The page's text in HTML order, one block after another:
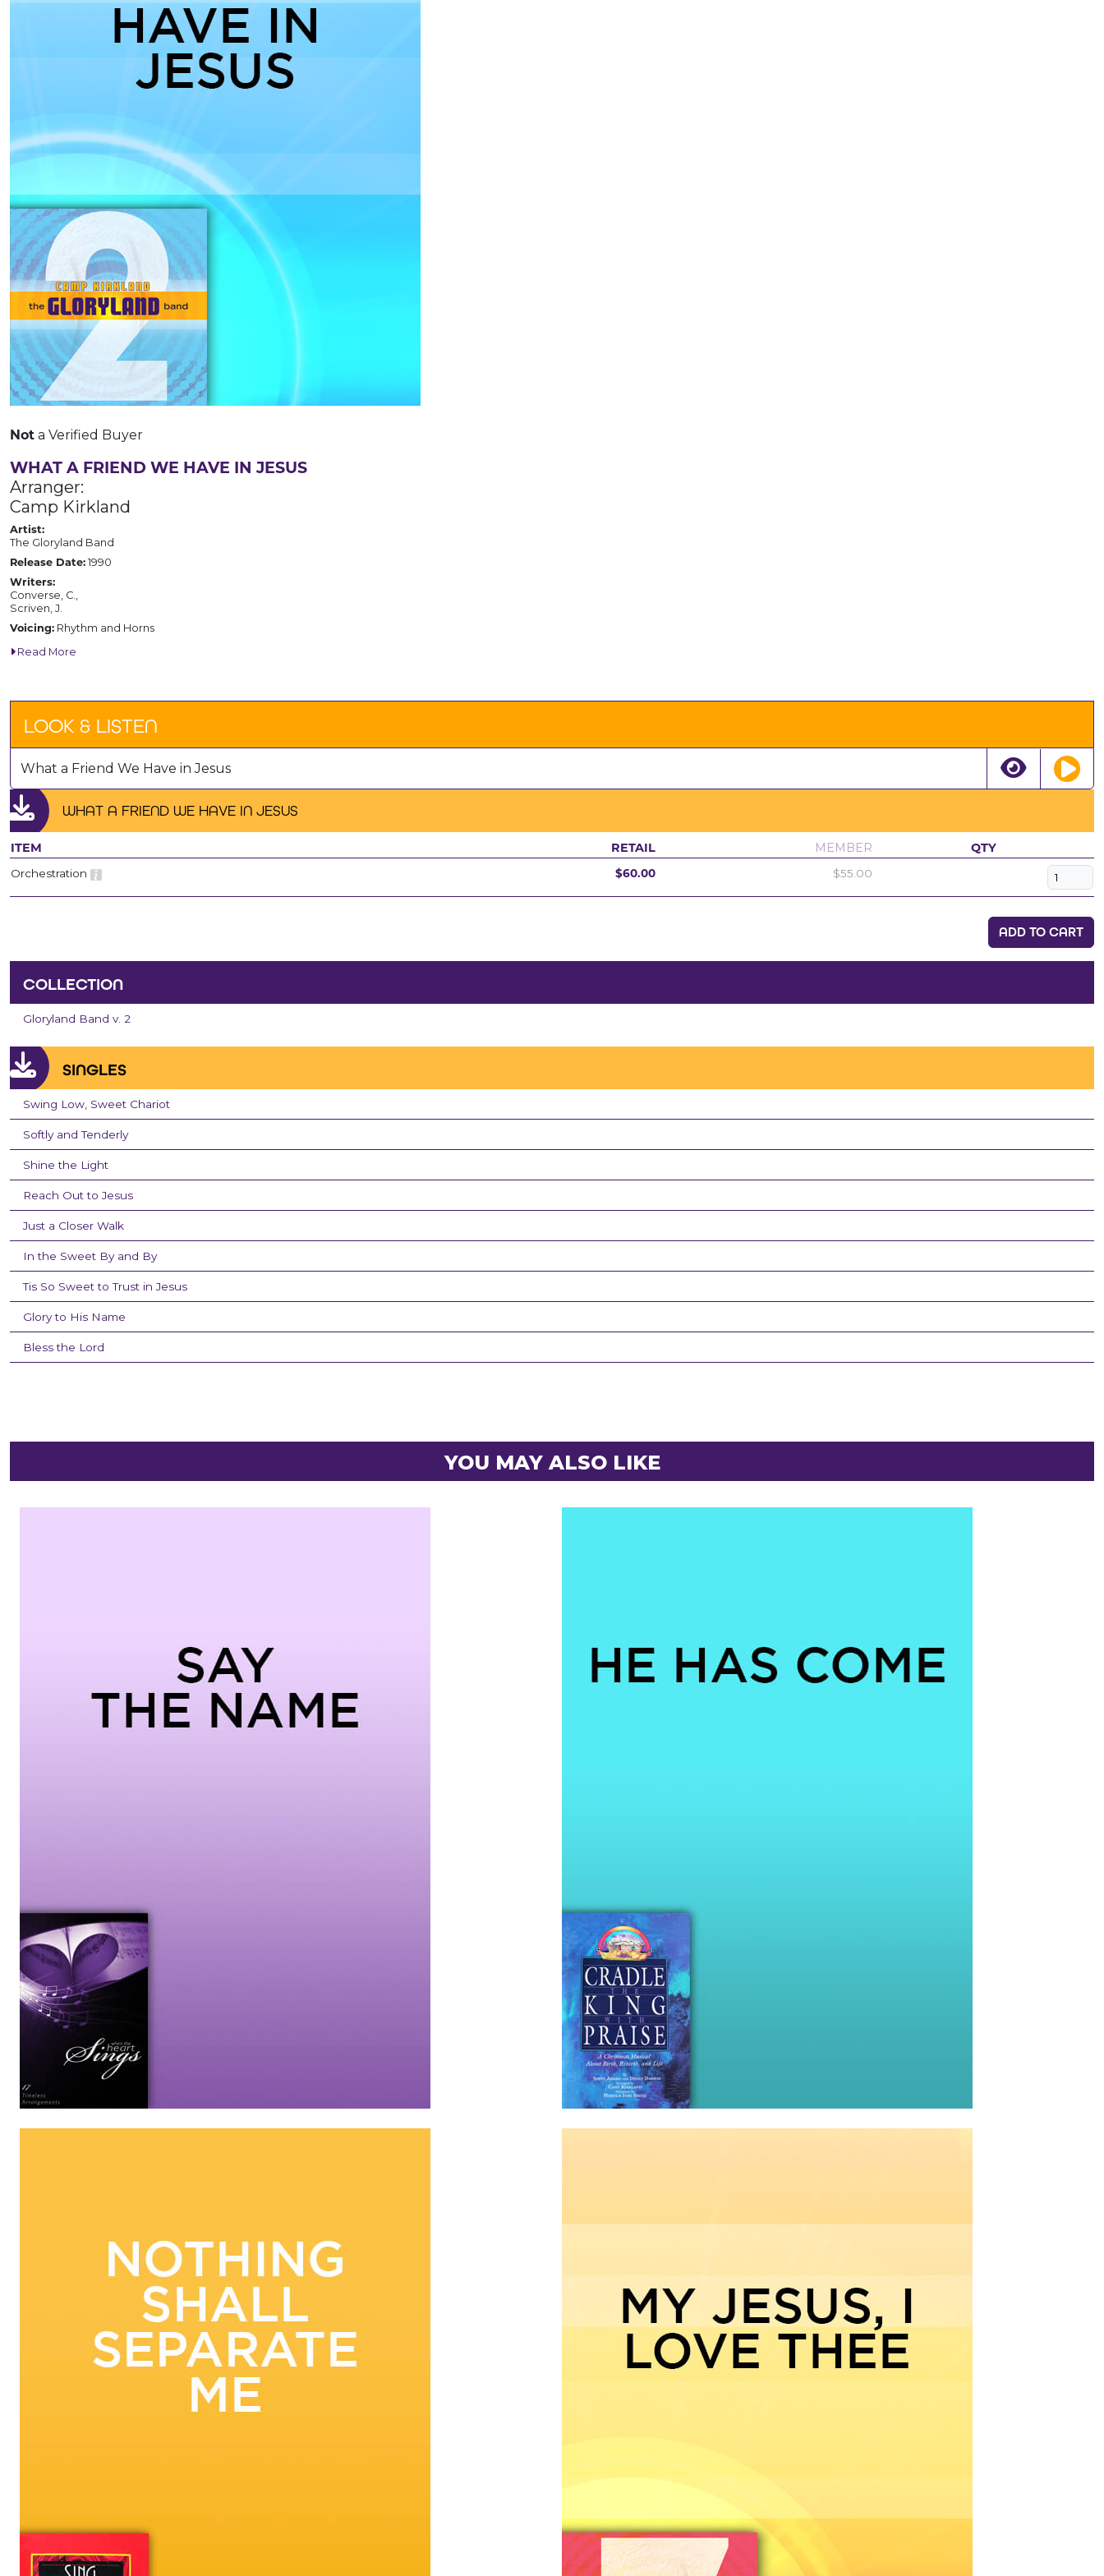
Not a Verified Buyer
WHAT A FRIEND WE HAVE IN JESUS
Arranger:
Camp Kirkland
Artist:
The Gloryland Band
Release Date: 1990
Writers:
Converse, C.,
Scriven, J.
Voicing: Rhythm and Horns
Read More
WHAT A FRIEND WE HAVE IN JESUS
ITEM RETAIL MEMBER QTY
Orchestration $60.00 $55.00
ADD TO CART
COLLECTION
Gloryland Band v. 2
SINGLES
Swing Low, Sweet Chariot
Softly and Tenderly
Shine the Light
Reach Out to Jesus
Just a Closer Walk
In the Sweet By and By
Tis So Sweet to Trust in Jesus
Glory to His Name
Bless the Lord
LOOK & LISTEN
What a Friend We Have in Jesus
YOU MAY ALSO LIKE